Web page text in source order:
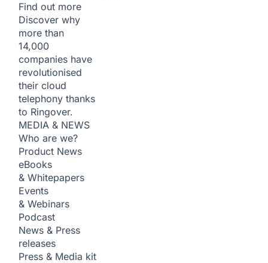
Find out more
Discover why
more than
14,000
companies have
revolutionised
their cloud
telephony thanks
to Ringover.
MEDIA & NEWS
Who are we?
Product News
eBooks
& Whitepapers
Events
& Webinars
Podcast
News & Press
releases
Press & Media kit